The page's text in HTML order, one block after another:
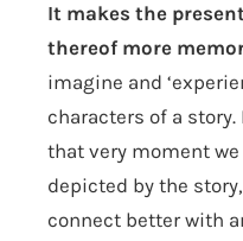
It makes the
thereof more
imagine and
characters of a
that very moment
depicted by the
connect better with